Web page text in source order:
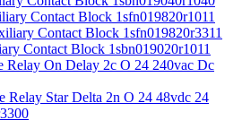
Contact Block 1sfn019820r1011
Contact Block 1sfn019820r3311
Contact Block 1sbn019020r1011
Relay On Delay 2c O 24 240vac Dc
Relay Star Delta 2n O 24 48vdc 24